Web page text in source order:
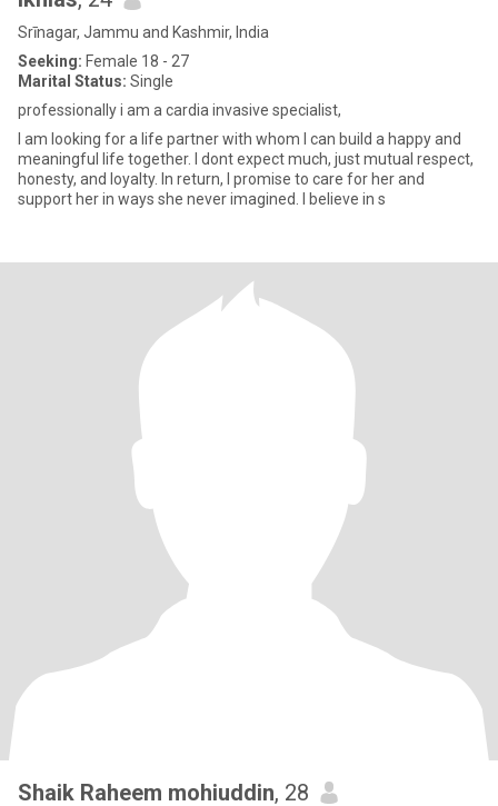
Srīnagar, Jammu and Kashmir, India
Seeking: Female 18 - 27
Marital Status: Single
professionally i am a cardia invasive specialist,
I am looking for a life partner with whom I can build a happy and
meaningful life together. I dont expect much, just mutual respect,
honesty, and loyalty. In return, I promise to care for her and
support her in ways she never imagined. I believe in s
Shaik Raheem mohiuddin, 28